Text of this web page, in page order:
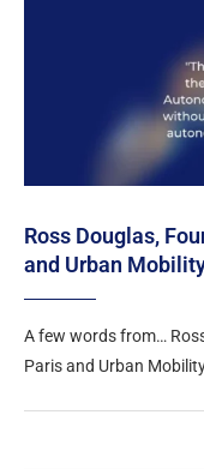
Ross Douglas,
and Urban
A few words from…
Paris and Urban